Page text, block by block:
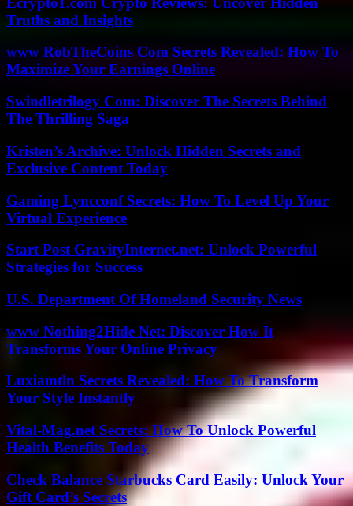
Truths and Insights
www RobTheCoins Com Secrets Revealed: How To
Maximize Your Earnings Online
Swindletrilogy Com: Discover The Secrets Behind
The Thrilling Saga
Kristen’s Archive: Unlock Hidden Secrets and
Exclusive Content Today
Gaming Lyncconf Secrets: How To Level Up Your
Virtual Experience
Start Post GravityInternet.net: Unlock Powerful
Strategies for Success
U.S. Department Of Homeland Security News
www Nothing2Hide Net: Discover How It
Transforms Your Online Privacy
Luxiamtln Secrets Revealed: How To Transform
Your Style Instantly
Vital-Mag.net Secrets: How To Unlock Powerful
Health Benefits Today
Check Balance Starbucks Card Easily: Unlock Your
Gift Card’s Secrets